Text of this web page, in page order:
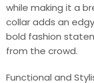
while making it a
collar adds an
bold fashion
from the crowd.
Functional and